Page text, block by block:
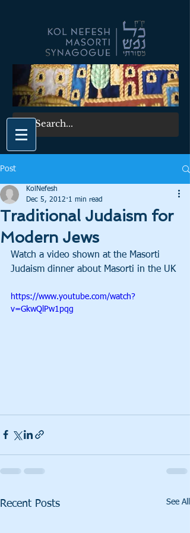
Post
Traditional Judaism for
Modern Jews
KolNefesh
Dec 5, 2012 1 min read
Watch a video shown at the Masorti
Judaism dinner about Masorti in the UK
https://www.youtube.com/watch?
v=GkwQlPw1pqg
Recent Posts See All